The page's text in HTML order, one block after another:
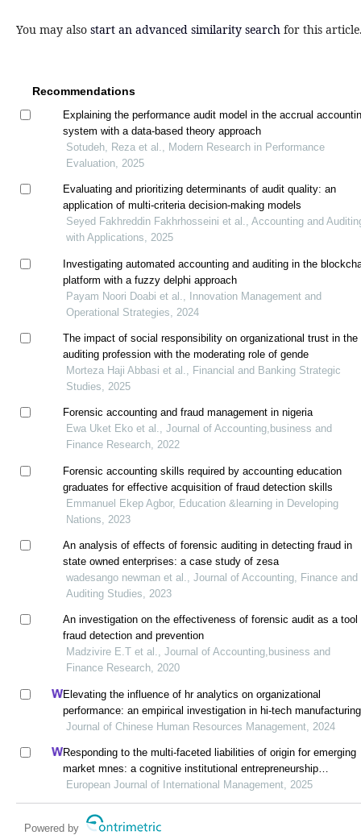
You may also start an advanced similarity searchfor this
Recommendations
Explaining the performance audit model in the accrual
system with a data-based theory approach
Sotudeh, Reza et al., Modern Research in Performance
Evaluation, 2025
Evaluating and prioritizing determinants of audit quality: an
application of multi-criteria decision-making models
Seyed Fakhreddin Fakhrhosseini et al., Accounting and
with Applications, 2025
Investigating automated accounting and auditing in the
platform with a fuzzy delphi approach
Payam Noori Doabi et al., Innovation Management and
Operational Strategies, 2024
The impact of social responsibility on organizational trust in the
auditing profession with the moderating role of gende
Morteza Haji Abbasi et al., Financial and Banking Strategic
Studies, 2025
Forensic accounting and fraud management in nigeria
Ewa Uket Eko et al., Journal of Accounting,business and
Finance Research, 2022
Forensic accounting skills required by accounting education
graduates for effective acquisition of fraud detection skills
Emmanuel Ekep Agbor, Education &learning in Developing
Nations, 2023
An analysis of effects of forensic auditing in detecting fraud in
state owned enterprises: a case study of zesa
wadesango newman et al., Journal of Accounting, Finance and
Auditing Studies, 2023
An investigation on the effectiveness of forensic audit as a tool
fraud detection and prevention
Madzivire E.T et al., Journal of Accounting,business and
Finance Research, 2020
Elevating the influence of hr analytics on organizational
performance: an empirical investigation in hi-tech manufacturing
industry of a developing economy
Journal of Chinese Human Resources Management, 2024
Responding to the multi-faceted liabilities of origin for emerging
market mnes: a cognitive institutional entrepreneurship
perspective
European Journal of International Management, 2025
Powered by